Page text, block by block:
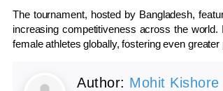
The tournament, hosted by Bangladesh,
increasing competitiveness across the
female athletes globally, fostering even
Author: Mohit Kishore